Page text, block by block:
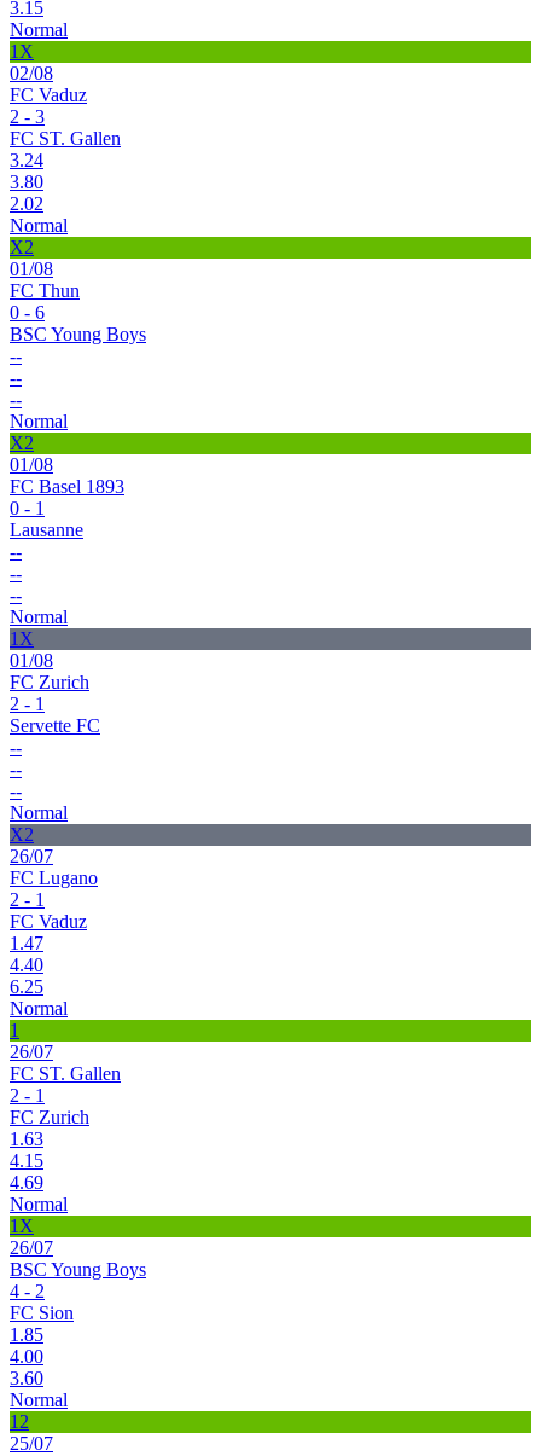
3.15
Normal
1X
02/08
FC Vaduz
2 - 3
FC ST. Gallen
3.24
3.80
2.02
Normal
X2
01/08
FC Thun
0 - 6
BSC Young Boys
--
--
--
Normal
X2
01/08
FC Basel 1893
0 - 1
Lausanne
--
--
--
Normal
1X
01/08
FC Zurich
2 - 1
Servette FC
--
--
--
Normal
X2
26/07
FC Lugano
2 - 1
FC Vaduz
1.47
4.40
6.25
Normal
1
26/07
FC ST. Gallen
2 - 1
FC Zurich
1.63
4.15
4.69
Normal
1X
26/07
BSC Young Boys
4 - 2
FC Sion
1.85
4.00
3.60
Normal
12
25/07